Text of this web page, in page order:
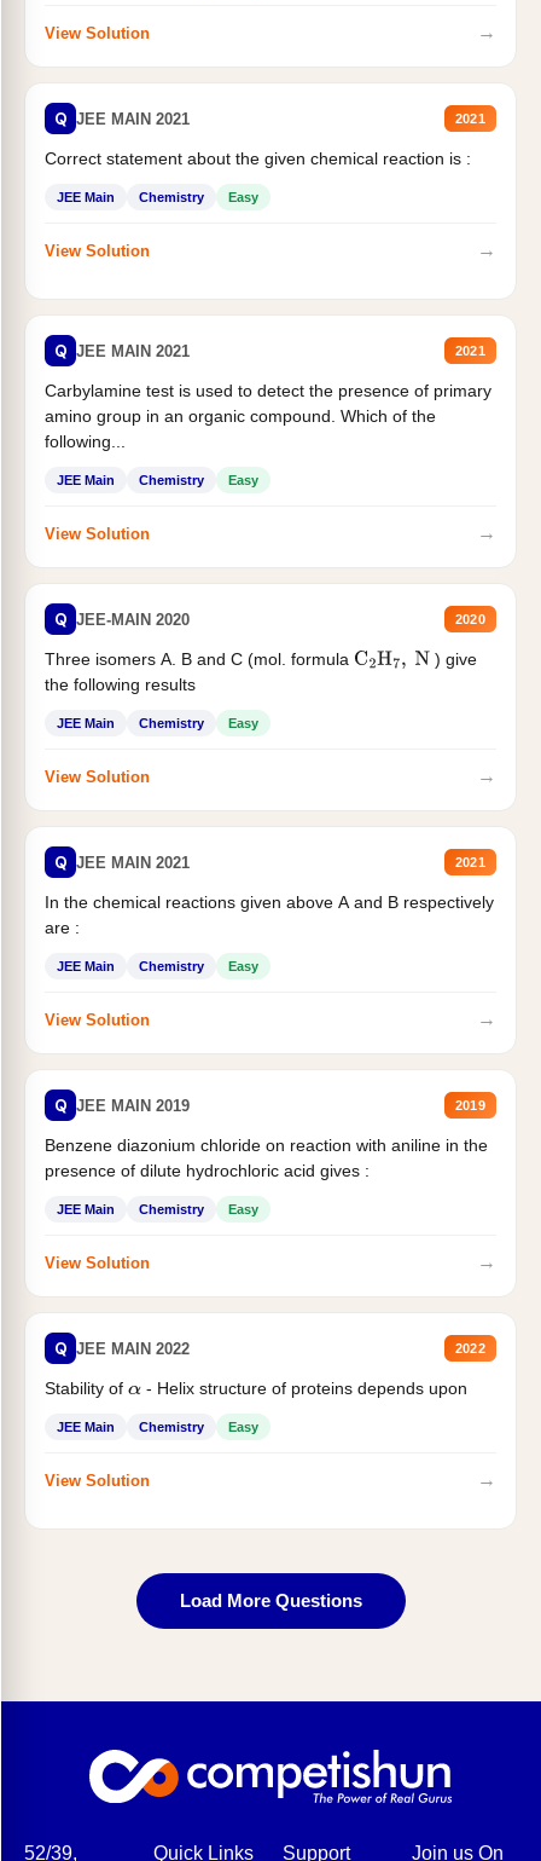
View Solution →
Q JEE MAIN 2021 2021
Correct statement about the given chemical reaction is :
JEE Main Chemistry Easy
View Solution →
Q JEE MAIN 2021 2021
Carbylamine test is used to detect the presence of primary
amino group in an organic compound. Which of the
following...
JEE Main Chemistry Easy
View Solution →
Q JEE-MAIN 2020 2020
Three isomers A. B and C (mol. formula C2H7, N
) give
the following results
JEE Main Chemistry Easy
View Solution →
Q JEE MAIN 2021 2021
In the chemical reactions given above A and B respectively
are :
JEE Main Chemistry Easy
View Solution →
Q JEE MAIN 2019 2019
Benzene diazonium chloride on reaction with aniline in the
presence of dilute hydrochloric acid gives :
JEE Main Chemistry Easy
View Solution →
Q JEE MAIN 2022 2022
Stability of α- Helix structure of proteins depends upon
JEE Main Chemistry Easy
View Solution →
Load More Questions
52/39, Quick Links Support Join us On